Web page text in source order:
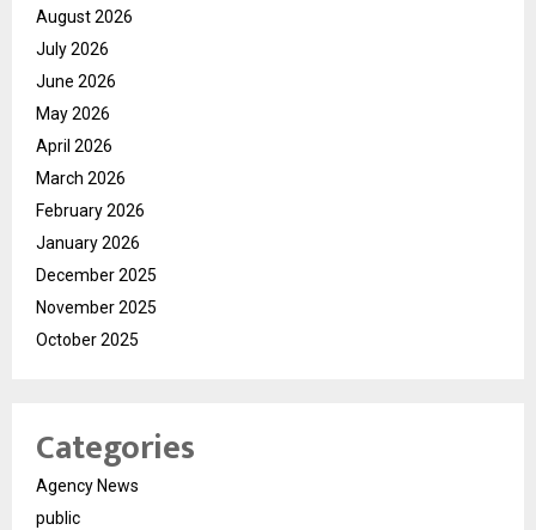
August 2026
July 2026
June 2026
May 2026
April 2026
March 2026
February 2026
January 2026
December 2025
November 2025
October 2025
Categories
Agency News
public